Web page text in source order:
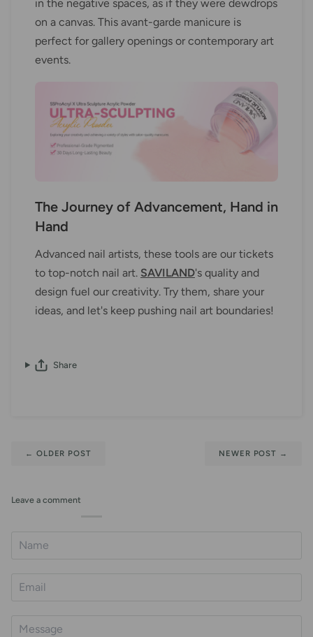
in the negative spaces, as if they were dewdrops
on a canvas. This avant-garde manicure is
perfect for gallery openings or contemporary art
events.
The Journey of Advancement, Hand in
Hand
Advanced nail artists, these tools are our tickets
to top-notch nail art. SAVILAND's quality and
design fuel our creativity. Try them, share your
ideas, and let's keep pushing nail art boundaries!
Share
← OLDER POST NEWER POST →
Leave a comment